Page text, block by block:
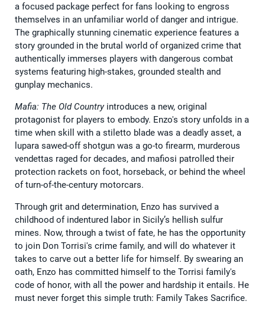
a focused package perfect for fans looking to engross
themselves in an unfamiliar world of danger and intrigue.
The graphically stunning cinematic experience features a
story grounded in the brutal world of organized crime that
authentically immerses players with dangerous combat
systems featuring high-stakes, grounded stealth and
gunplay mechanics.
Mafia: The Old Country introduces a new, original
protagonist for players to embody. Enzo's story unfolds in a
time when skill with a stiletto blade was a deadly asset, a
lupara sawed-off shotgun was a go-to firearm, murderous
vendettas raged for decades, and mafiosi patrolled their
protection rackets on foot, horseback, or behind the wheel
of turn-of-the-century motorcars.
Through grit and determination, Enzo has survived a
childhood of indentured labor in Sicily’s hellish sulfur
mines. Now, through a twist of fate, he has the opportunity
to join Don Torrisi's crime family, and will do whatever it
takes to carve out a better life for himself. By swearing an
oath, Enzo has committed himself to the Torrisi family's
code of honor, with all the power and hardship it entails. He
must never forget this simple truth: Family Takes Sacrifice.